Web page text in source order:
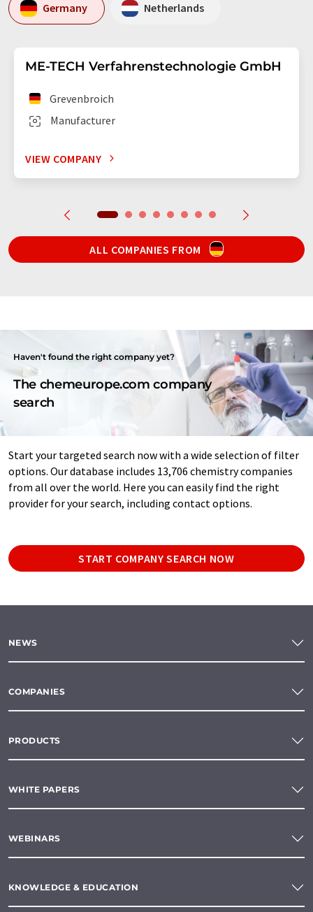
Germany Netherlands
ME-TECH Verfahrenstechnologie GmbH
Manufacturer
Grevenbroich
VIEW COMPANY
ALL COMPANIES FROM
Haven't found the right company yet?
The chemeurope.com company
search
Start your targeted search now with a wide selection of filter
options. Our database includes 13,706 chemistry companies
from all over the world. Here you can easily find the right
provider for your search, including contact options.
START COMPANY SEARCH NOW
NEWS
COMPANIES
PRODUCTS
WHITE PAPERS
WEBINARS
KNOWLEDGE & EDUCATION